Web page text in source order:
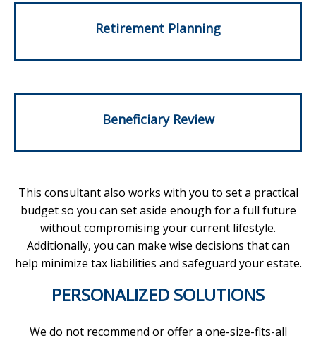
Retirement Planning
Beneficiary Review
This consultant also works with you to set a practical
budget so you can set aside enough for a full future
without compromising your current lifestyle.
Additionally, you can make wise decisions that can
help minimize tax liabilities and safeguard your estate.
PERSONALIZED SOLUTIONS
We do not recommend or offer a one-size-fits-all